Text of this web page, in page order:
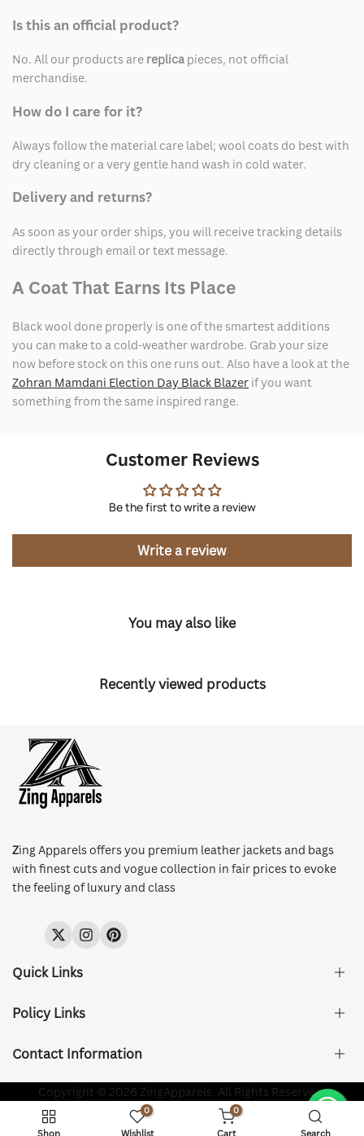
Is this an official product?
No. All our products are replica pieces, not official
merchandise.
How do I care for it?
Always follow the material care label; wool coats do best with
dry cleaning or a very gentle hand wash in cold water.
Delivery and returns?
As soon as your order ships, you will receive tracking details
directly through email or text message.
A Coat That Earns Its Place
Black wool done properly is one of the smartest additions
you can make to a cold-weather wardrobe. Grab your size
now before stock on this one runs out. Also have a look at the
Zohran Mamdani Election Day Black Blazer if you want
something from the same inspired range.
Customer Reviews
Be the first to write a review
Write a review
You may also like
Recently viewed products
Zing Apparels offers you premium leather jackets and bags
with finest cuts and vogue collection in fair prices to evoke
the feeling of luxury and class
TwitterInstagramPinterest
Quick Links
About Us
Size & Fit
Contact Us
Policy Links
Privacy Policy
Refund and Returns Policy
Terms of Service
Shipping Policy
Contact Information
Company Registered:ZING APPAREL LTD
Website name:
Zing Apparels
Copyright © 2026 ZingApparels. All Rights Reserved.
Shop
0
Wishlist
0
Cart Search